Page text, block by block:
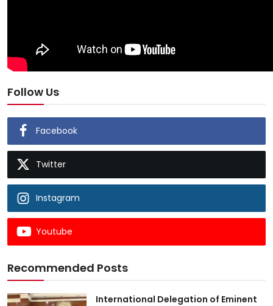
Follow Us
Facebook
Twitter
Instagram
Youtube
Recommended Posts
International Delegation of Eminent